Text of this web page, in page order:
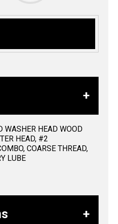
WASHER HEAD WOOD
HEAD, #2
COARSE THREAD,
LUBE